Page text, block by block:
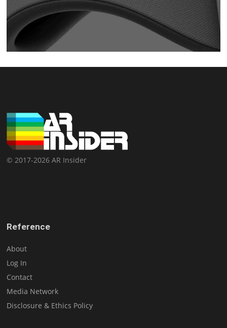
© 2017-2026 AR Insider
Reference
About
Log In
Contact
Media Network
Disclosure & Ethics Policy